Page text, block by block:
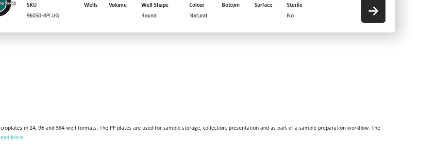
SKU Wells Volume Well Shape Colour Bottom Surface
Sterile
96050-8PLUG
Round Natural No
in 24, 96 and 384 well formats. The PP plates are used for sample storage, collection, presentation and as part of a sample preparation workflow. The
More